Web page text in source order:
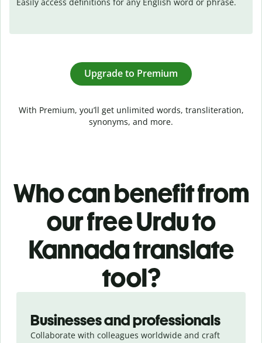
Upgrade to Premium
With Premium, you’ll get unlimited words, transliteration,
synonyms, and more.
Who can benefit from
our free Urdu to
Kannada translate
tool?
Businesses and professionals
Collaborate with colleagues worldwide and craft